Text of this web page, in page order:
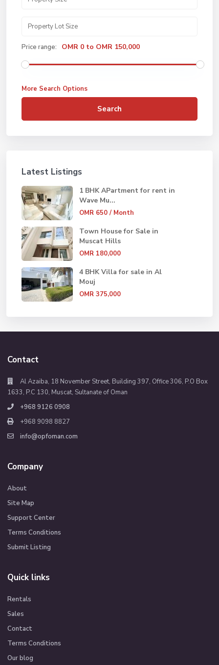
Price range: OMR 0 to OMR 150,000
More Search Options
Search
Latest Listings
1 BHK APartment for rent in
Wave Mu...
OMR 650/ Month
Town House for Sale in
Muscat Hills
OMR 180,000
4 BHK Villa for sale in Al
Mouj
OMR 375,000
Contact
Al Azaiba, 18 November Street, Building 397, Office 306, P.O Box
1633, P.C 130, Muscat, Sultanate of Oman
+968 9126 0908
+968 9098 8827
info@opfoman.com
Company
About
Site Map
Support Center
Terms Conditions
Submit Listing
Quick links
Rentals
Sales
Contact
Terms Conditions
Our blog